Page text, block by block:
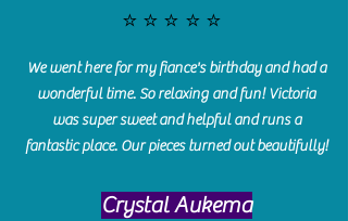
⭐️⭐️⭐️⭐️⭐️
We went here for my fiance's birthday and had a
wonderful time. So relaxing and fun! Victoria
was super sweet and helpful and runs a
fantastic place. Our pieces turned out beautifully!
Crystal Aukema